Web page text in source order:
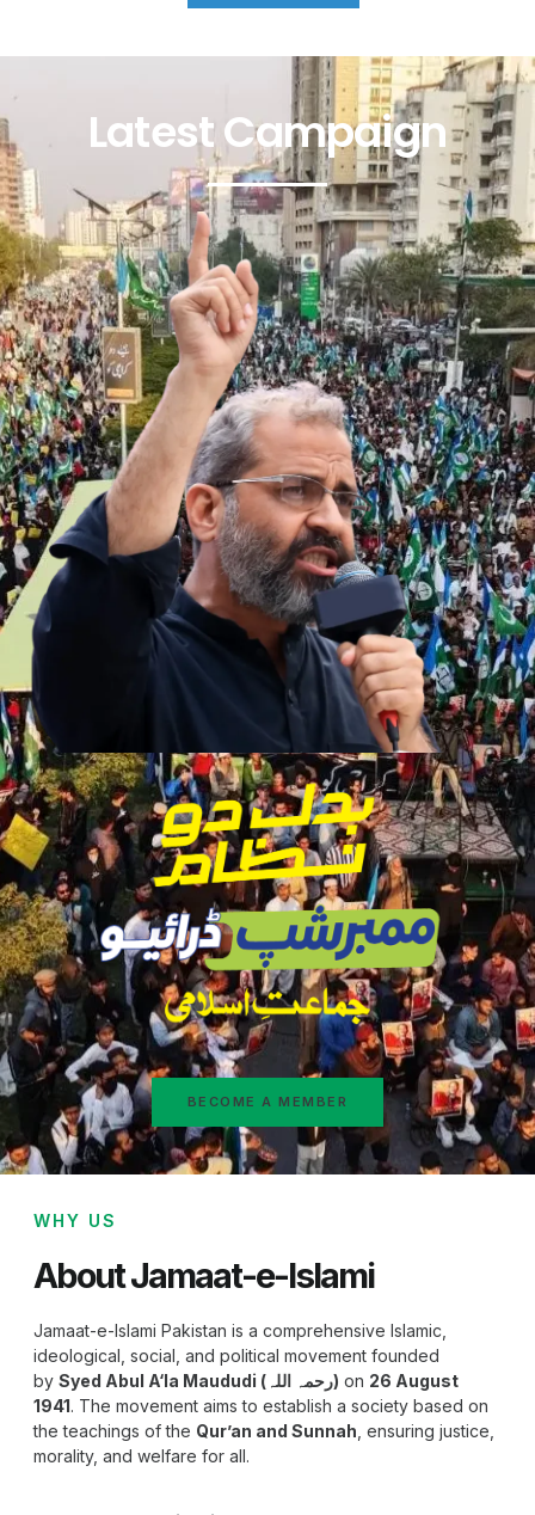
Latest Campaign
BECOME A MEMBER
WHY US
About Jamaat-e-Islami
Jamaat-e-Islami Pakistan is a comprehensive Islamic,
ideological, social, and political movement founded
by
Syed Abul A‘la Maududi (رحمہ اللہ) on 26 August
1941. The movement aims to establish a society based on
the teachings of the Qur’an and Sunnah , ensuring justice,
morality, and welfare for all.